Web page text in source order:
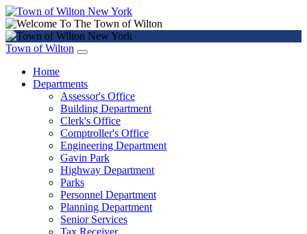
Town of Wilton
Home
Departments
Assessor's Office
Building Department
Clerk's Office
Comptroller's Office
Engineering Department
Gavin Park
Highway Department
Parks
Personnel Department
Planning Department
Senior Services
Tax Receiver